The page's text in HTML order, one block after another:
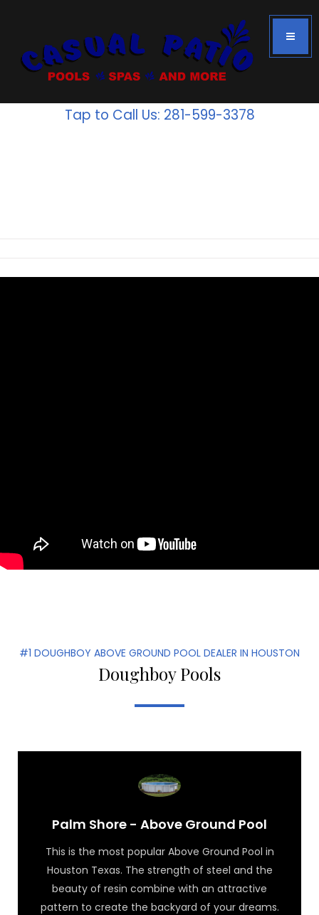
Tap to Call Us: 281-599-3378
#1 DOUGHBOY ABOVE GROUND POOL DEALER IN HOUSTON
Doughboy Pools
Palm Shore - Above Ground Pool
This is the most popular Above Ground Pool in
Houston Texas. The strength of steel and the
beauty of resin combine with an attractive
pattern to create the backyard of your dreams.